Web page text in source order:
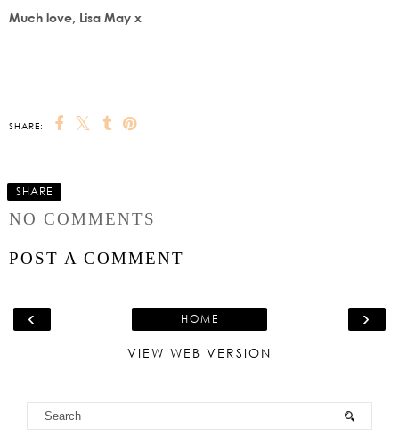
Much love, Lisa May x
SHARE:
SHARE
NO COMMENTS
POST A COMMENT
‹ ›
HOME
VIEW WEB VERSION